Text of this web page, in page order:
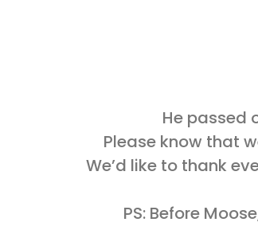
He passed
Please know that
We’d like to thank
PS: Before